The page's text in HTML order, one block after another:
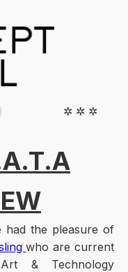
✲ ✲ ✲
the pleasure of
who are current
& Technology